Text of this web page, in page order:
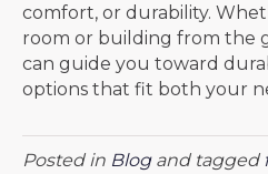
comfort, or durability.
room or building from the
can guide you toward
options that fit both your
Posted in Blogand tagged